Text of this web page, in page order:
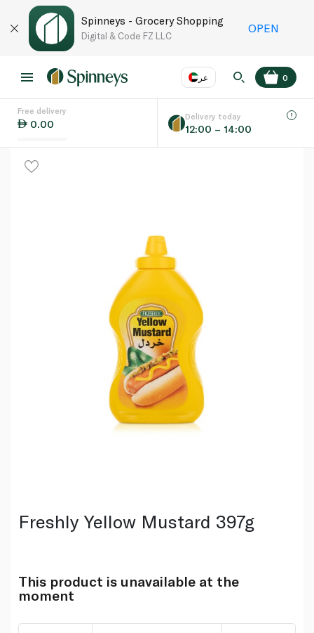
Spinneys - Grocery Shopping
Digital & Code FZ LLC
OPEN
عر
Language EN
0
Free delivery
0.00
Delivery today
12:00 – 14:00
Freshly Yellow Mustard 397g
This product is unavailable at the
moment